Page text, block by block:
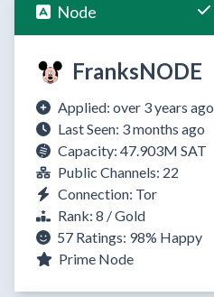
Node
FranksNODE
Applied: over 3 years ago
Last Seen: 3 months ago
Capacity: 47.903M SAT
Public Channels: 22
Connection: Tor
Rank: 8 / Gold
57 Ratings: 98% Happy
Prime Node